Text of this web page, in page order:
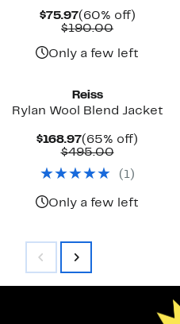
$75.97Current
Price
(60% off)60%
$190.00
$190.00
Only a few left
Reiss
Rylan Wool Blend Jacket
$168.97Current
Price
(65% off)
$495.00
$495.00
( 1)
Only a few left